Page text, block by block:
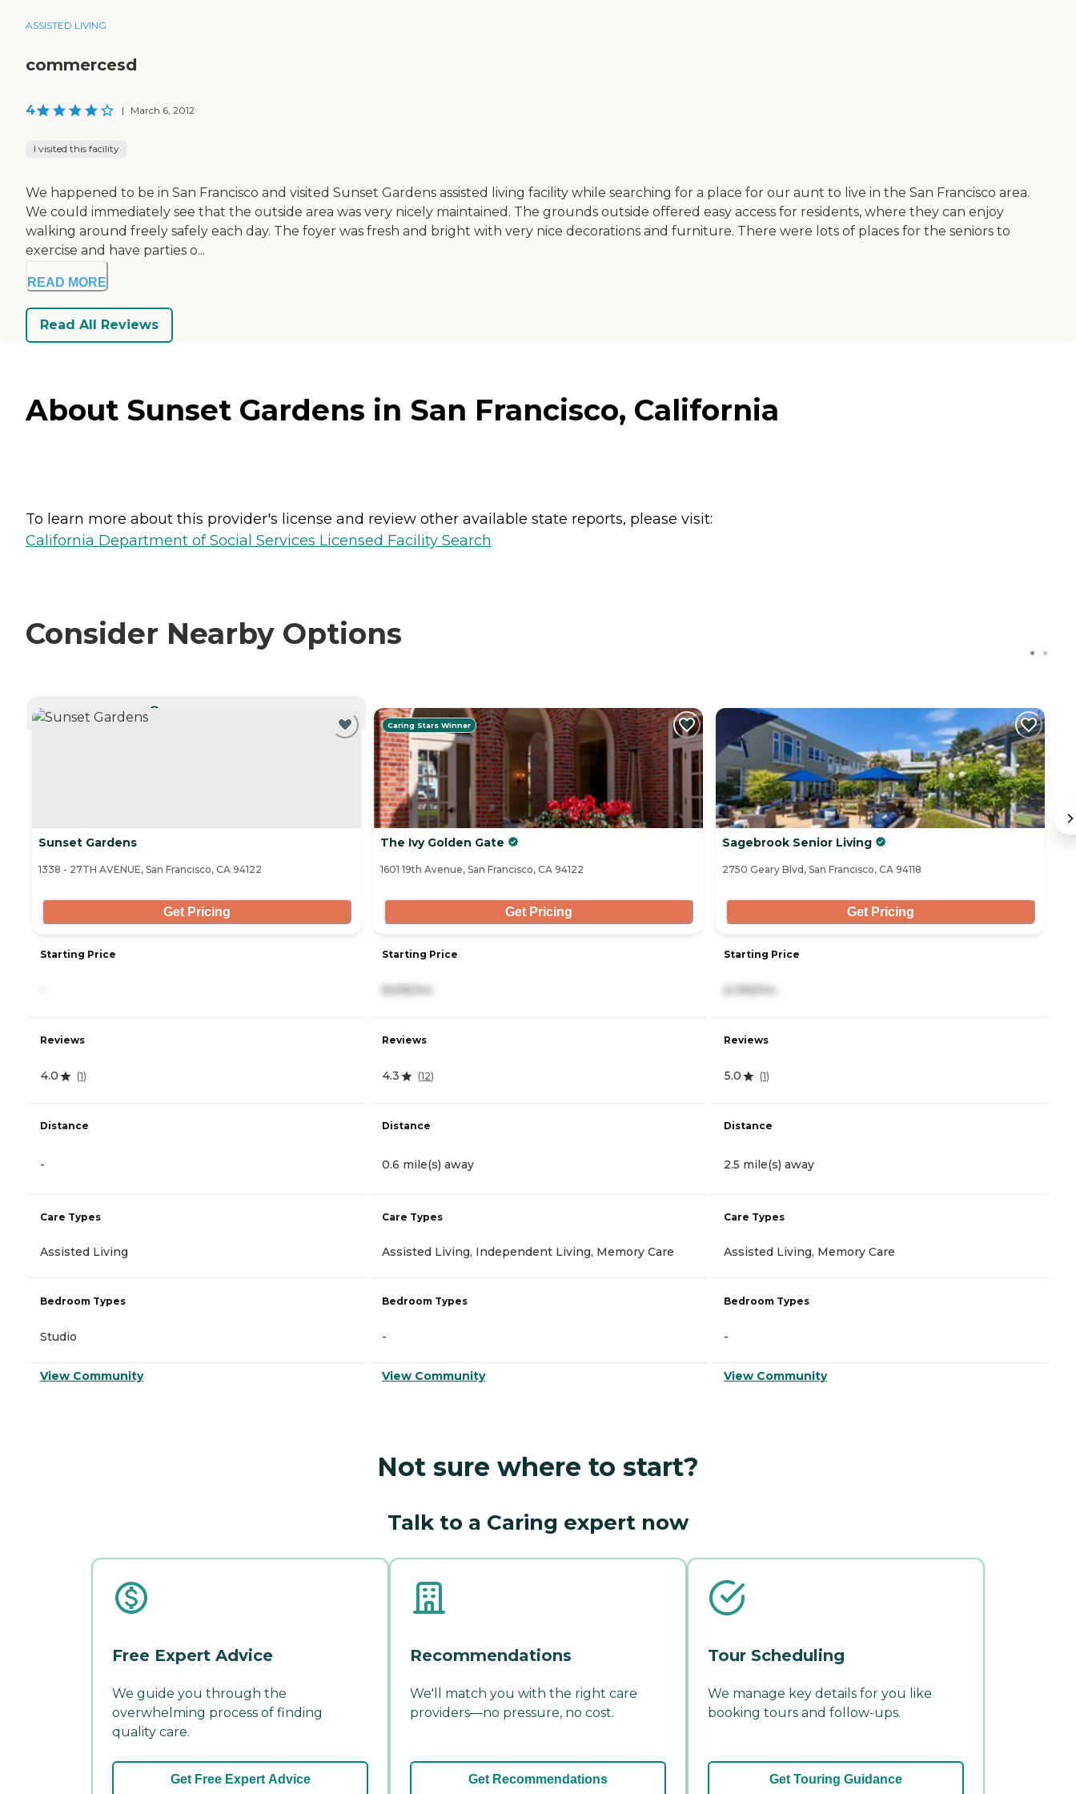
ASSISTED LIVING
commercesd
4 | March 6, 2012
I visited this facility
We happened to be in San Francisco and visited Sunset Gardens assisted living facility while searching for a place for our aunt to live in the San Francisco area.
We could immediately see that the outside area was very nicely maintained. The grounds outside offered easy access for residents, where they can enjoy
walking around freely safely each day. The foyer was fresh and bright with very nice decorations and furniture. There were lots of places for the seniors to
exercise and have parties o...
READ MORE
Read All Reviews
About Sunset Gardens in San Francisco, California
To learn more about this provider's license and review other available state reports, please visit:
California Department of Social Services Licensed Facility Search
Consider Nearby Options
Sunset Gardens
1338 - 27TH AVENUE, San Francisco, CA 94122
Get Pricing
Starting Price
Reviews
4.0 (1)
Distance
-
Care Types
Assisted Living
Bedroom Types
Studio
View Community
Caring Stars Winner
The Ivy Golden Gate
1601 19th Avenue, San Francisco, CA 94122
Get Pricing
Starting Price
Reviews
4.3 (12)
Distance
0.6 mile(s) away
Care Types
Assisted Living, Independent Living, Memory Care
Bedroom Types
-
View Community
Sagebrook Senior Living
2750 Geary Blvd, San Francisco, CA 94118
Get Pricing
Starting Price
Reviews
5.0 (1)
Distance
2.5 mile(s) away
Care Types
Assisted Living, Memory Care
Bedroom Types
-
View Community
Not sure where to start?
Talk to a Caring expert now
Free Expert Advice
We guide you through the
overwhelming process of finding
quality care.
Get Free Expert Advice
Recommendations
We'll match you with the right care
providers—no pressure, no cost.
Get Recommendations
Tour Scheduling
We manage key details for you like
booking tours and follow-ups.
Get Touring Guidance